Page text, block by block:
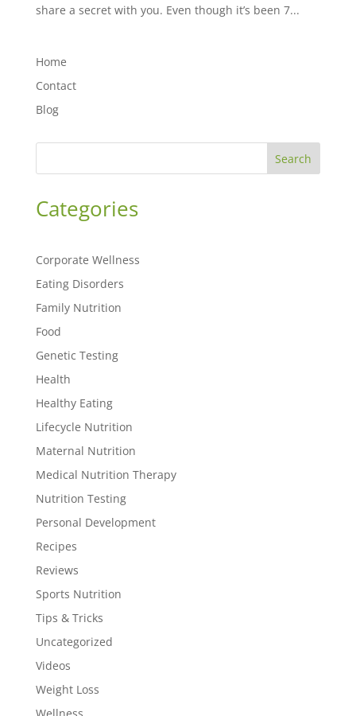
share a secret with you. Even though it’s been 7...
Home
Contact
Blog
Search
Categories
Corporate Wellness
Eating Disorders
Family Nutrition
Food
Genetic Testing
Health
Healthy Eating
Lifecycle Nutrition
Maternal Nutrition
Medical Nutrition Therapy
Nutrition Testing
Personal Development
Recipes
Reviews
Sports Nutrition
Tips & Tricks
Uncategorized
Videos
Weight Loss